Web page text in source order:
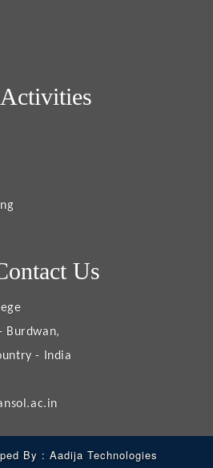
Activities
Us
Burdwan,
- India
By : Aadija Technologies